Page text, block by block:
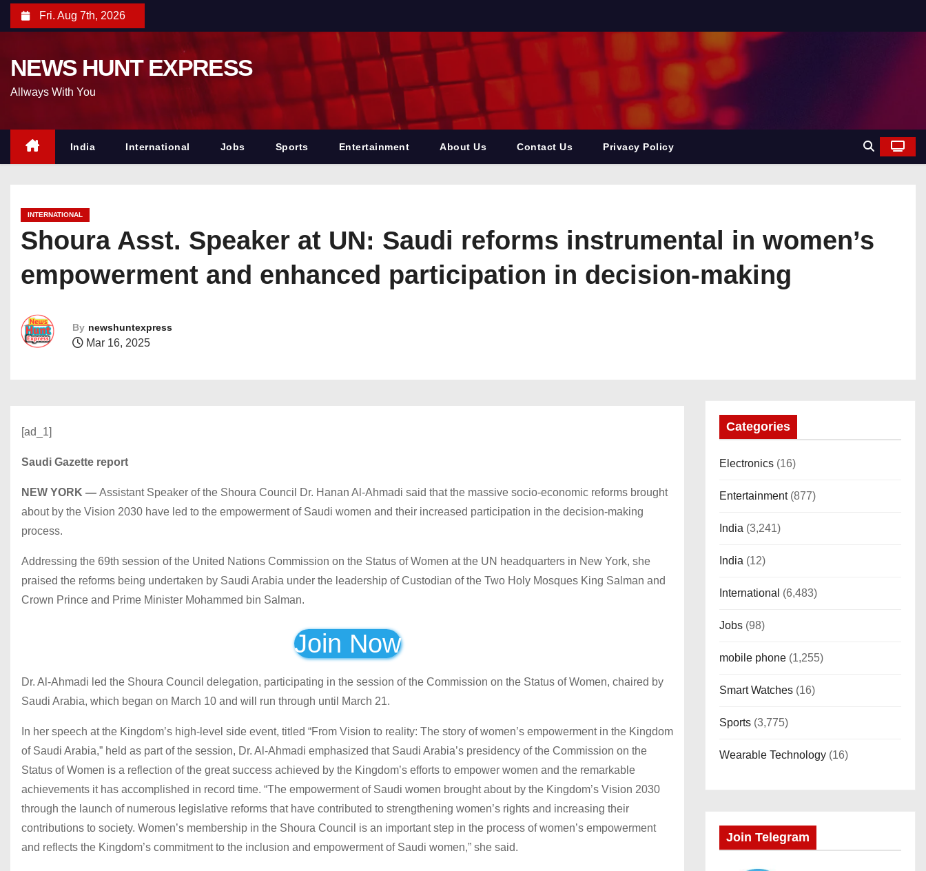
n
Fri. Aug 7th, 2026
NEWS HUNT EXPRESS
Allways With You
India International Jobs Sports Entertainment About Us Contact Us Privacy Policy
INTERNATIONAL
Shoura Asst. Speaker at UN: Saudi reforms instrumental in women’s
empowerment and enhanced participation in decision-making
By newshuntexpress
Mar 16, 2025
[ad_1]
Saudi Gazette report
NEW YORK — Assistant Speaker of the Shoura Council Dr. Hanan Al-Ahmadi said that the massive socio-economic reforms brought
about by the Vision 2030 have led to the empowerment of Saudi women and their increased participation in the decision-making
process.
Addressing the 69th session of the United Nations Commission on the Status of Women at the UN headquarters in New York, she
praised the reforms being undertaken by Saudi Arabia under the leadership of Custodian of the Two Holy Mosques King Salman and
Crown Prince and Prime Minister Mohammed bin Salman.
Join Now
Dr. Al-Ahmadi led the Shoura Council delegation, participating in the session of the Commission on the Status of Women, chaired by
Saudi Arabia, which began on March 10 and will run through until March 21.
In her speech at the Kingdom’s high-level side event, titled “From Vision to reality: The story of women’s empowerment in the Kingdom
of Saudi Arabia,” held as part of the session, Dr. Al-Ahmadi emphasized that Saudi Arabia’s presidency of the Commission on the
Status of Women is a reflection of the great success achieved by the Kingdom’s efforts to empower women and the remarkable
achievements it has accomplished in record time. “The empowerment of Saudi women brought about by the Kingdom’s Vision 2030
through the launch of numerous legislative reforms that have contributed to strengthening women’s rights and increasing their
contributions to society. Women’s membership in the Shoura Council is an important step in the process of women’s empowerment
and reflects the Kingdom’s commitment to the inclusion and empowerment of Saudi women,” she said.
Categories
Electronics (16)
Entertainment(877)
India (3,241)
India (12)
International (6,483)
Jobs (98)
mobile phone (1,255)
Smart Watches (16)
Sports (3,775)
Wearable Technology (16)
Join Telegram